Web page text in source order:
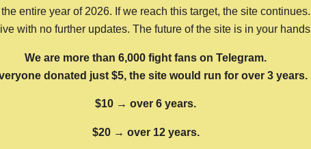
entire year of 2026. If we reach this target, the site
with no further updates. The future of the site is in your
We are more than 6,000 fight fans on Telegram.
donated just $5, the site would run for over 3 years.
$10 → over 6 years.
$20 → over 12 years.